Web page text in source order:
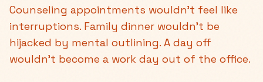
Counseling appointments wouldn’t feel like
interruptions. Family dinner wouldn’t be
hijacked by mental outlining. A day off
wouldn’t become a work day out of the office.